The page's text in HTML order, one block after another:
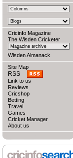
Cricinfo Magazine
The Wisden Cricketer
Wisden Almanack
Site Map
RSS
Link to us
Reviews
Cricshop
Betting
Travel
Games
Cricket Manager
About us